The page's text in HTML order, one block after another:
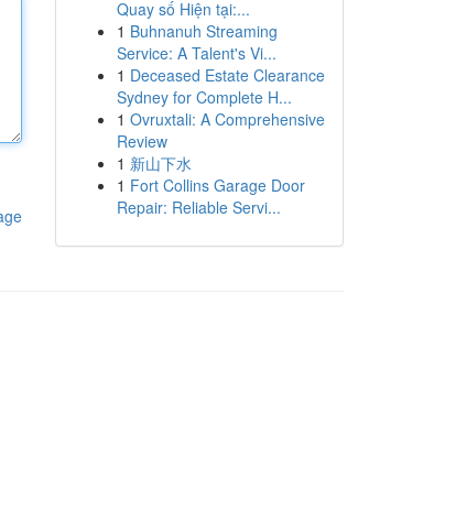
Quay số Hiện tại:...
1 Buhnanuh Streaming
Service: A Talent's Vi...
1 Deceased Estate Clearance
Sydney for Complete H...
1 Ovruxtali: A Comprehensive
Review
1 新山下水
1 Fort Collins Garage Door
Repair: Reliable Servi...